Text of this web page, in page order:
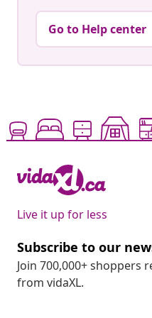
Go to Help center
Live it up for less
Subscribe to our
Join 700,000+ shoppers
from vidaXL.